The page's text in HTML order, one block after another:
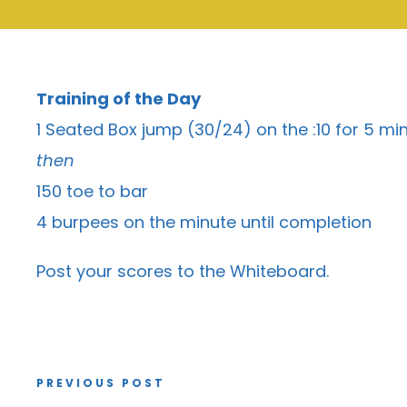
Training of the Day
1 Seated Box jump (30/24) on the :10 for 5
then
150 toe to bar
4 burpees on the minute until completion
Post your scores to the Whiteboard.
PREVIOUS POST